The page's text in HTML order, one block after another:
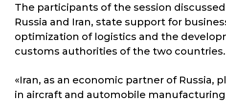
The participants of the session
Russia and Iran, state support for
optimization of logistics and the
customs authorities of the two countries.
«Iran, as an economic partner of
in aircraft and automobile